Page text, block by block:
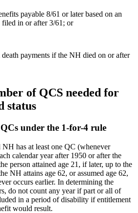
payable 8/61 or later based on an
filed in or after 3/61; or
payments if the NH died on or after
of QCS needed for
status
under the 1-for-4 rule
has at least one QC (whenever
calendar year after 1950 or after the
person attained age 21, if later, up to the
NH attains age 62, or assumed age 62,
occurs earlier. In determining the
do not count any year if part or all of
in a period of disability if entitlement
would result.